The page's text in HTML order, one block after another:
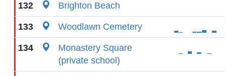
132 Brighton Beach
133 Woodlawn Cemetery
134
Monastery Square
(private school)